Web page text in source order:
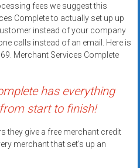
fees we suggest this
Complete to actually set up up
instead of your company
calls instead of an email. Here is
Merchant Services Complete
has everything
start to finish!
they give a free merchant credit
merchant that set’s up an